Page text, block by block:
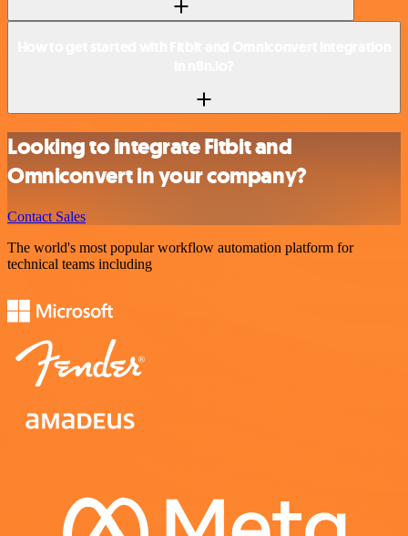
Looking to integrate Fitbit and
Omniconvert in your company?
Contact Sales
The world's most popular workflow automation platform for
technical teams including